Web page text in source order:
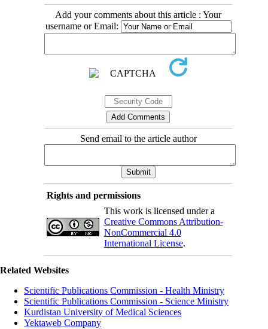
Add your comments about this article : Your
username or Email:
Send email to the article author
Rights and permissions
This work is licensed under a
Creative Commons Attribution-
NonCommercial 4.0
International License.
Related Websites
Scientific Publications Commission - Health Ministry
Scientific Publications Commission - Science Ministry
Kurdistan University of Medical Sciences
Yektaweb Company